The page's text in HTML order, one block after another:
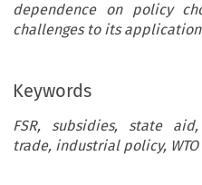
dependence on policy
challenges to its
Keywords
FSR, subsidies, state
trade, industrial policy, WTO